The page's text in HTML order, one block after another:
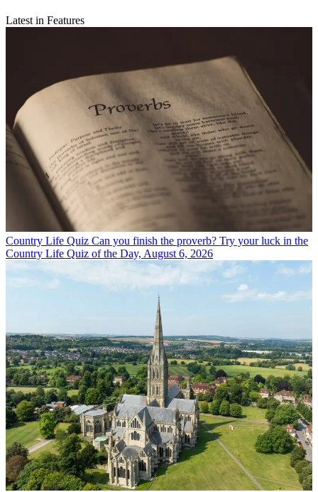
Latest in Features
Country Life Quiz Can you finish the proverb? Try your luck in the
Country Life Quiz of the Day, August 6, 2026